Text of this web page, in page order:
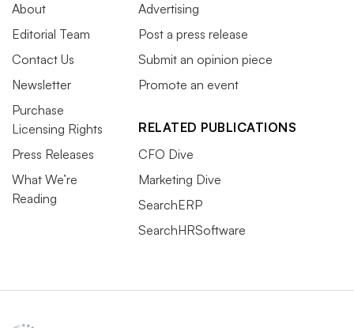
About
Editorial Team
Contact Us
Newsletter
Purchase
Licensing Rights
Press Releases
What We’re
Reading
Advertising
Post a press release
Submit an opinion piece
Promote an event
RELATED PUBLICATIONS
CFO Dive
Marketing Dive
SearchERP
SearchHRSoftware